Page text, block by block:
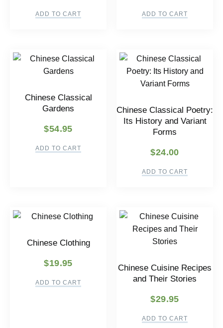
ADD TO CART ADD TO CART
Chinese Classical
Gardens
$54.95
ADD TO CART
Chinese Classical Poetry:
Its History and Variant
Forms
$24.00
ADD TO CART
Chinese Clothing
$19.95
ADD TO CART
Chinese Cuisine Recipes
and Their Stories
$29.95
ADD TO CART